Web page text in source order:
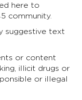
here to
community.
suggestive text
or content
illicit drugs or
or illegal